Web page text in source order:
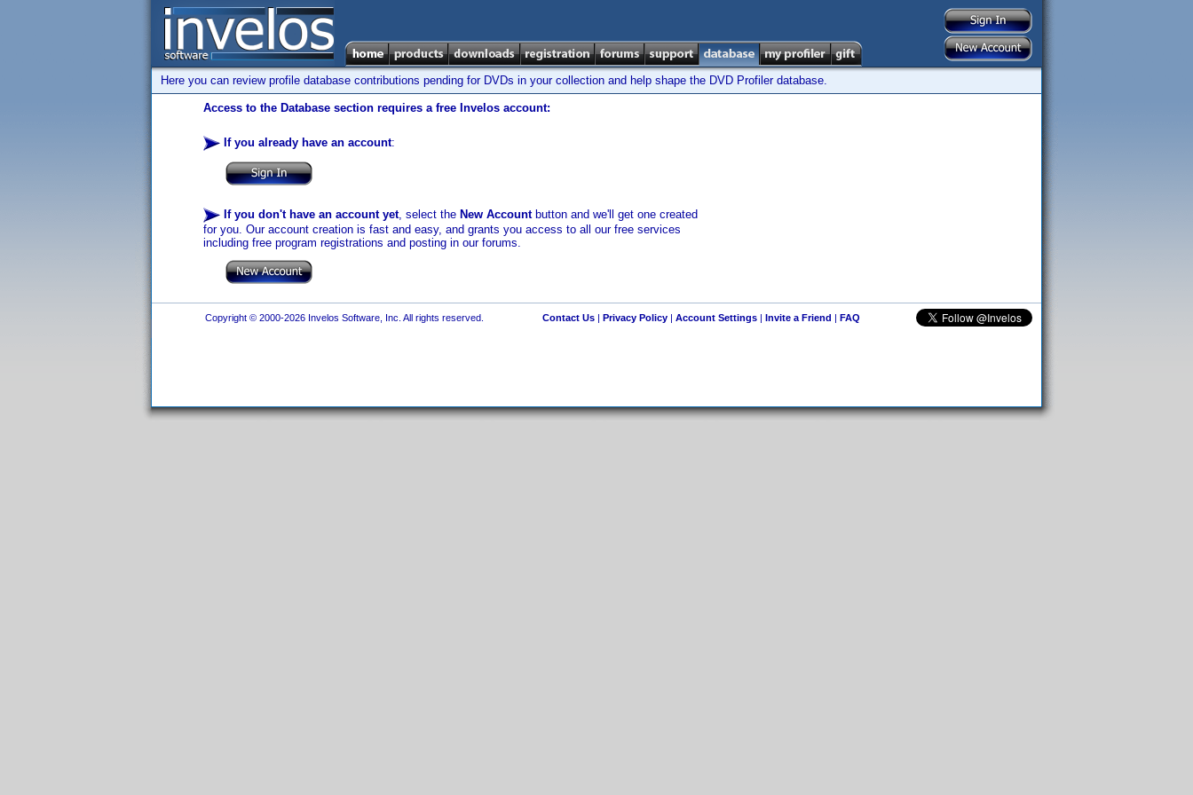
Here you can review profile database contributions pending for DVDs in your collection and help shape the DVD Profiler database.
Access to the Database section requires a free Invelos account:
If you already have an account:
If you don't have an account yet, select the New Accountbutton and we'll get one created
for you. Our account creation is fast and easy, and grants you access to all our free services
including free program registrations and posting in our forums.
Copyright © 2000-2026 Invelos Software, Inc. All rights reserved. Contact Us| Privacy Policy| Account Settings| Invite a Friend | FAQ